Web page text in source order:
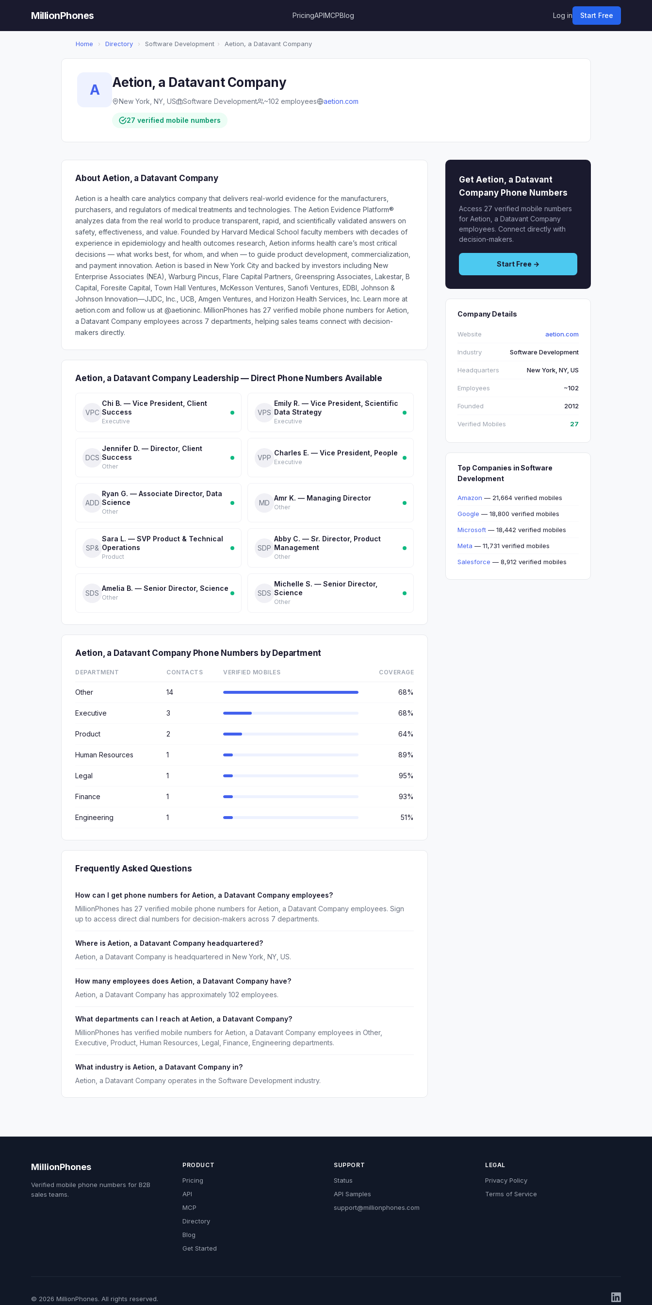
MillionPhones PricingAPIMCPBlog Log in Start Free
Home › Directory › Software Development › Aetion, a Datavant Company
A Aetion, a Datavant Company
New York, NY, US Software Development ~102 employees aetion.com
27 verified mobile numbers
About Aetion, a Datavant Company
Aetion is a health care analytics company that delivers real-world evidence for the manufacturers,
purchasers, and regulators of medical treatments and technologies. The Aetion Evidence Platform®
analyzes data from the real world to produce transparent, rapid, and scientifically validated answers on
safety, effectiveness, and value. Founded by Harvard Medical School faculty members with decades of
experience in epidemiology and health outcomes research, Aetion informs health care’s most critical
decisions — what works best, for whom, and when — to guide product development, commercialization,
and payment innovation. Aetion is based in New York City and backed by investors including New
Enterprise Associates (NEA), Warburg Pincus, Flare Capital Partners, Greenspring Associates, Lakestar, B
Capital, Foresite Capital, Town Hall Ventures, McKesson Ventures, Sanofi Ventures, EDBI, Johnson &
Johnson Innovation—JJDC, Inc., UCB, Amgen Ventures, and Horizon Health Services, Inc. Learn more at
aetion.com and follow us at @aetioninc. MillionPhones has 27 verified mobile phone numbers for Aetion,
a Datavant Company employees across 7 departments, helping sales teams connect with decision-
makers directly.
Aetion, a Datavant Company Leadership — Direct Phone Numbers Available
VPC
Chi B. — Vice President, Client
Success
Executive
VPS
Emily R. — Vice President, Scientific
Data Strategy
Executive
DCS
Jennifer D. — Director, Client
Success
Other
VPP
Charles E. — Vice President, People
Executive
ADD
Ryan G. — Associate Director, Data
Science
Other
MD
Amr K. — Managing Director
Other
SP&
Sara L. — SVP Product & Technical
Operations
Product
SDP
Abby C. — Sr. Director, Product
Management
Other
SDS
Amelia B. — Senior Director, Science
Other
SDS
Michelle S. — Senior Director,
Science
Other
Aetion, a Datavant Company Phone Numbers by Department
DEPARTMENT CONTACTS VERIFIED MOBILES COVERAGE
Other 14 68%
Executive 3 68%
Product 2 64%
Human Resources 1 89%
Legal 1 95%
Finance 1 93%
Engineering 1 51%
Frequently Asked Questions
How can I get phone numbers for Aetion, a Datavant Company employees?
MillionPhones has 27 verified mobile phone numbers for Aetion, a Datavant Company employees. Sign
up to access direct dial numbers for decision-makers across 7 departments.
Where is Aetion, a Datavant Company headquartered?
Aetion, a Datavant Company is headquartered in New York, NY, US.
How many employees does Aetion, a Datavant Company have?
Aetion, a Datavant Company has approximately 102 employees.
What departments can I reach at Aetion, a Datavant Company?
MillionPhones has verified mobile numbers for Aetion, a Datavant Company employees in Other,
Executive, Product, Human Resources, Legal, Finance, Engineering departments.
What industry is Aetion, a Datavant Company in?
Aetion, a Datavant Company operates in the Software Development industry.
Get Aetion, a Datavant
Company Phone Numbers
Access 27 verified mobile numbers
for Aetion, a Datavant Company
employees. Connect directly with
decision-makers.
Start Free →
Company Details
Website aetion.com
Industry Software Development
Headquarters New York, NY, US
Employees ~102
Founded 2012
Verified Mobiles 27
Top Companies in Software
Development
Amazon — 21,664 verified mobiles
Google — 18,800 verified mobiles
Microsoft — 18,442 verified mobiles
Meta — 11,731 verified mobiles
Salesforce — 8,912 verified mobiles
MillionPhones
Verified mobile phone numbers for B2B
sales teams.
PRODUCT
Pricing
API
MCP
Directory
Blog
Get Started
SUPPORT
Status
API Samples
support@millionphones.com
LEGAL
Privacy Policy
Terms of Service
© 2026 MillionPhones. All rights reserved.